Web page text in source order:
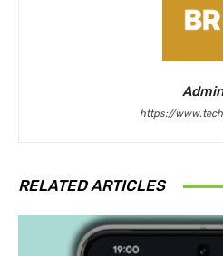
Admin
https://
RELATED ARTICLES